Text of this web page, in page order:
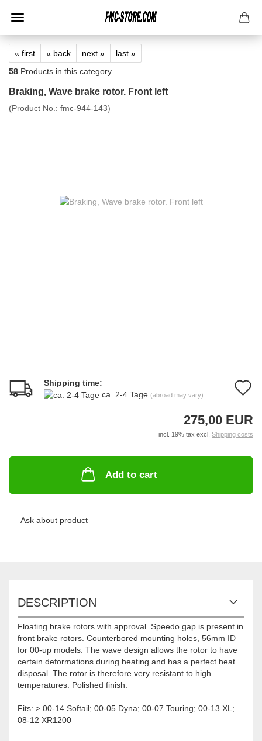
« first « back next »
last »
58 Products in this category
Braking, Wave brake rotor. Front left
(Product No.: fmc-944-143)
Shipping time:
ca. 2-4 Tage (abroad may vary)
275,00 EUR
incl. 19% tax excl. Shipping costs
Add to cart
Ask about product
DESCRIPTION
Floating brake rotors with approval. Speedo gap is present in
front brake rotors. Counterbored mounting holes, 56mm ID
for 00-up models. The wave design allows the rotor to have
certain deformations during heating and has a perfect heat
disposal. The rotor is therefore very resistant to high
temperatures. Polished finish.
Fits: > 00-14 Softail; 00-05 Dyna; 00-07 Touring; 00-13 XL;
08-12 XR1200